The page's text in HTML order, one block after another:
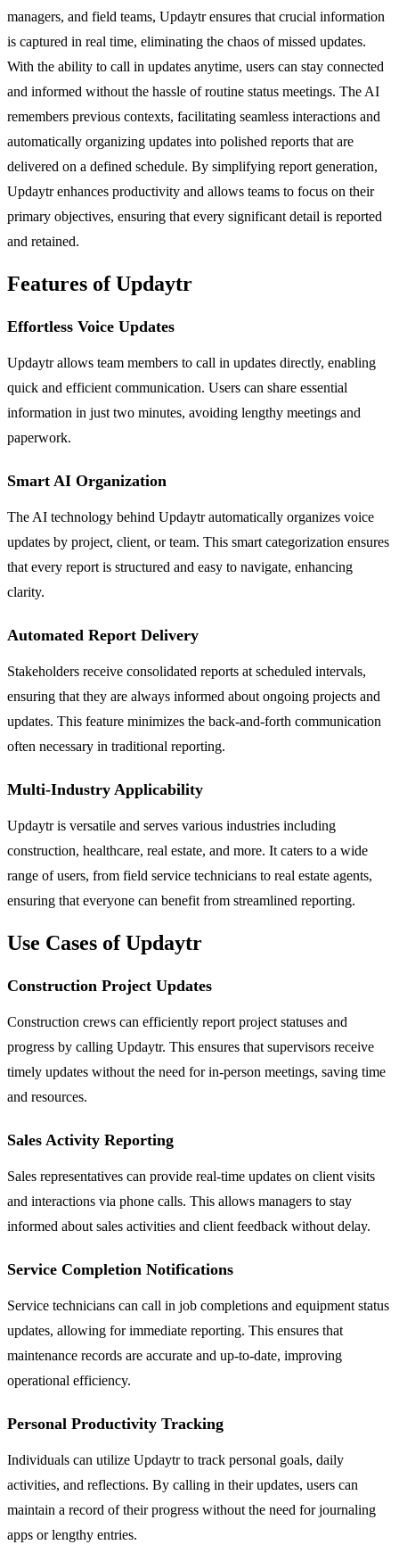
managers, and field teams, Updaytr ensures that crucial information
is captured in real time, eliminating the chaos of missed updates.
With the ability to call in updates anytime, users can stay connected
and informed without the hassle of routine status meetings. The AI
remembers previous contexts, facilitating seamless interactions and
automatically organizing updates into polished reports that are
delivered on a defined schedule. By simplifying report generation,
Updaytr enhances productivity and allows teams to focus on their
primary objectives, ensuring that every significant detail is reported
and retained.
Features of Updaytr
Effortless Voice Updates
Updaytr allows team members to call in updates directly, enabling
quick and efficient communication. Users can share essential
information in just two minutes, avoiding lengthy meetings and
paperwork.
Smart AI Organization
The AI technology behind Updaytr automatically organizes voice
updates by project, client, or team. This smart categorization ensures
that every report is structured and easy to navigate, enhancing
clarity.
Automated Report Delivery
Stakeholders receive consolidated reports at scheduled intervals,
ensuring that they are always informed about ongoing projects and
updates. This feature minimizes the back-and-forth communication
often necessary in traditional reporting.
Multi-Industry Applicability
Updaytr is versatile and serves various industries including
construction, healthcare, real estate, and more. It caters to a wide
range of users, from field service technicians to real estate agents,
ensuring that everyone can benefit from streamlined reporting.
Use Cases of Updaytr
Construction Project Updates
Construction crews can efficiently report project statuses and
progress by calling Updaytr. This ensures that supervisors receive
timely updates without the need for in-person meetings, saving time
and resources.
Sales Activity Reporting
Sales representatives can provide real-time updates on client visits
and interactions via phone calls. This allows managers to stay
informed about sales activities and client feedback without delay.
Service Completion Notifications
Service technicians can call in job completions and equipment status
updates, allowing for immediate reporting. This ensures that
maintenance records are accurate and up-to-date, improving
operational efficiency.
Personal Productivity Tracking
Individuals can utilize Updaytr to track personal goals, daily
activities, and reflections. By calling in their updates, users can
maintain a record of their progress without the need for journaling
apps or lengthy entries.